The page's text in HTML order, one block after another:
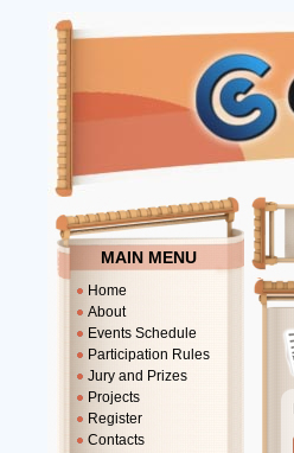
MAIN MENU
Home
About
Events Schedule
Participation Rules
Jury and Prizes
Projects
Register
Contacts